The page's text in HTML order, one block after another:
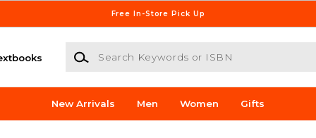
Free In-Store Pick Up
Search Keywords or ISBN
New Arrivals Men Women Gifts